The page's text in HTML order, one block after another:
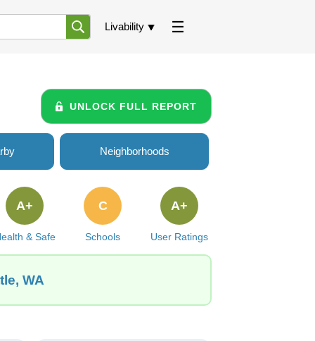
Livability
UNLOCK FULL REPORT
Neighborhoods
& Safe
A+
Schools
C
User Ratings
A+
WA